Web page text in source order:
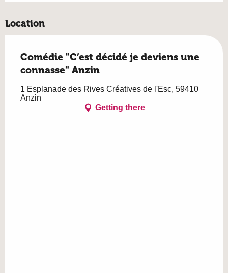
Location
Comédie "C’est décidé je deviens une
connasse" Anzin
1 Esplanade des Rives Créatives de l'Esc, 59410
Anzin
Getting there